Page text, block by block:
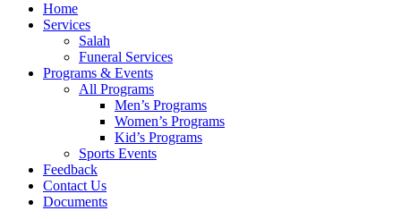
Home
Services
Salah
Funeral Services
Programs & Events
All Programs
Men’s Programs
Women’s Programs
Kid’s Programs
Sports Events
Feedback
Contact Us
Documents